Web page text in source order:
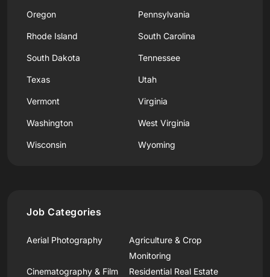
Oregon Pennsylvania
Rhode Island South Carolina
South Dakota Tennessee
Texas Utah
Vermont Virginia
Washington West Virginia
Wisconsin Wyoming
Job Categories
Aerial Photography
Agriculture & Crop
Monitoring
Cinematography & Film
Residential Real Estate